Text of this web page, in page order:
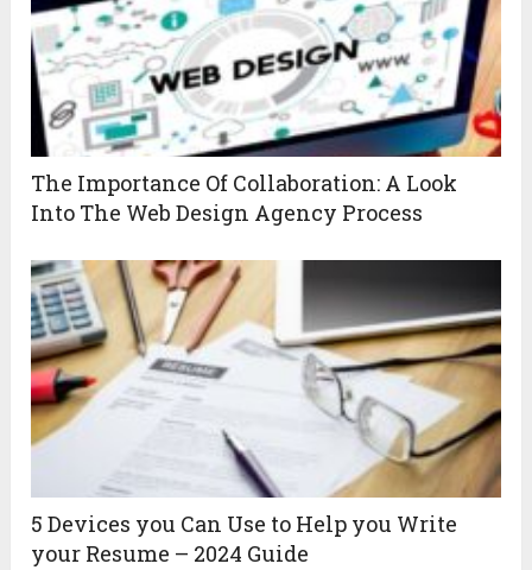
The Importance Of Collaboration: A Look
Into The Web Design Agency Process
5 Devices you Can Use to Help you Write
your Resume – 2024 Guide